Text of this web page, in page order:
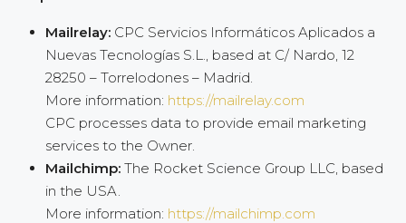
Mailrelay: CPC Servicios Informáticos Aplicados a
Nuevas Tecnologías S.L., based at C/ Nardo, 12
28250 – Torrelodones – Madrid.
More information: https://mailrelay.com
CPC processes data to provide email marketing
services to the Owner.
Mailchimp: The Rocket Science Group LLC, based
in the USA.
More information: https://mailchimp.com